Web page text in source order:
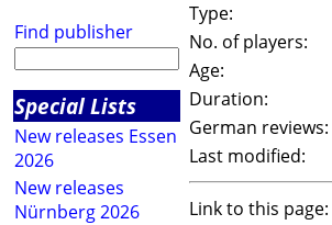
Find publisher
Special Lists
New releases Essen
2026
New releases
Nürnberg 2026
Type:
No. of players:
Age:
Duration:
German reviews:
Last modified:
Link to this page: